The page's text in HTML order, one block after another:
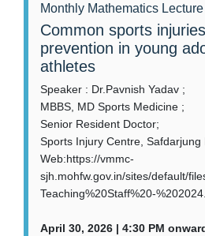
Monthly Mathematics
Common sports
prevention in young
athletes
Speaker : Dr.Pavnish Yadav ;
MBBS, MD Sports Medicine ;
Senior Resident Doctor;
Sports Injury Centre, Safdarjung
Web:https://vmmc-
sjh.mohfw.gov.in/sites/default/
Teaching%20Staff%20-
April 30, 2026 | 4:30 PM